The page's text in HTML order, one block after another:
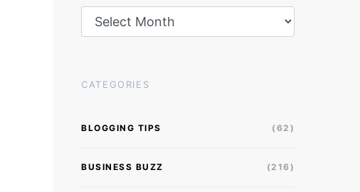
CATEGORIES
BLOGGING TIPS (62)
BUSINESS BUZZ (216)